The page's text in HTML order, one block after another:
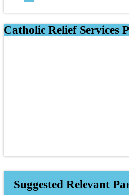
Catholic Relief Services
Suggested Relevant